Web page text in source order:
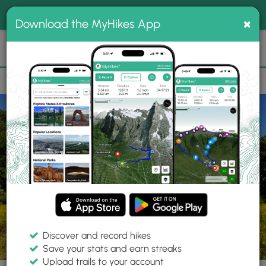
MyHikes
Search
📌 Love our trails? Set MyHikes as your preferred Google
source.
Add Now⛰️
Trails PA Tarentum Deer Lakes Park Green Loop
Download the MyHikes App ×
Discover and record hikes
Save your stats and earn streaks
Upload trails to your account